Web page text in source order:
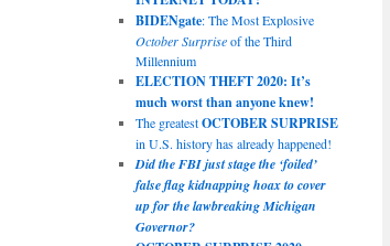
BIDENgate: The Most Explosive
October Surpriseof the Third
Millennium
ELECTION THEFT 2020: It’s
much worst than anyone knew!
The greatestOCTOBER SURPRISE
in U.S. history has already happened!
Did the FBI just stage the ‘foiled’
false flag kidnapping hoax to cover
up for the lawbreaking Michigan
Governor?